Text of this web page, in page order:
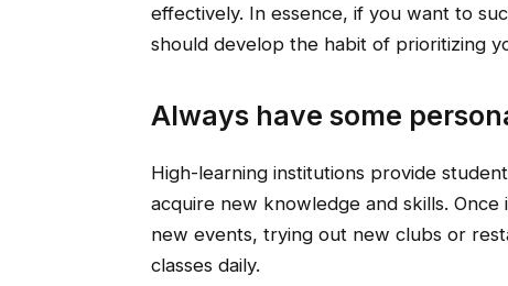
effectively. In essence, if you want to
should develop the habit of prioritizing
Always have some
High-learning institutions provide
acquire new knowledge and skills.
new events, trying out new clubs or
classes daily.